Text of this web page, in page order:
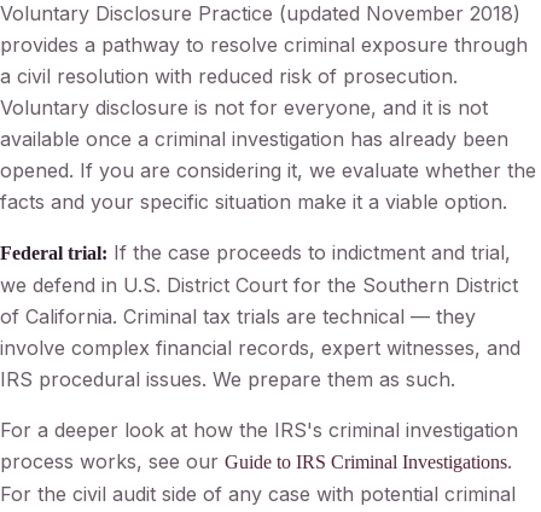
Voluntary Disclosure Practice (updated November 2018)
provides a pathway to resolve criminal exposure through
a civil resolution with reduced risk of prosecution.
Voluntary disclosure is not for everyone, and it is not
available once a criminal investigation has already been
opened. If you are considering it, we evaluate whether the
facts and your specific situation make it a viable option.
Federal trial: If the case proceeds to indictment and trial,
we defend in U.S. District Court for the Southern District
of California. Criminal tax trials are technical — they
involve complex financial records, expert witnesses, and
IRS procedural issues. We prepare them as such.
For a deeper look at how the IRS's criminal investigation
process works, see our Guide to IRS Criminal Investigations.
For the civil audit side of any case with potential criminal